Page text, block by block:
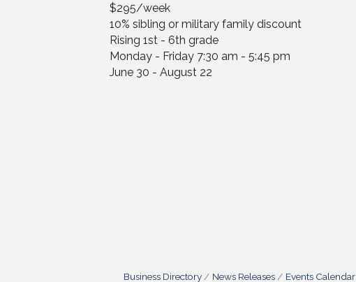
$295/week
10% sibling or military family discount
Rising 1st - 6th grade
Monday - Friday 7:30 am - 5:45 pm
June 30 - August 22
Business Directory News Releases Events Calendar